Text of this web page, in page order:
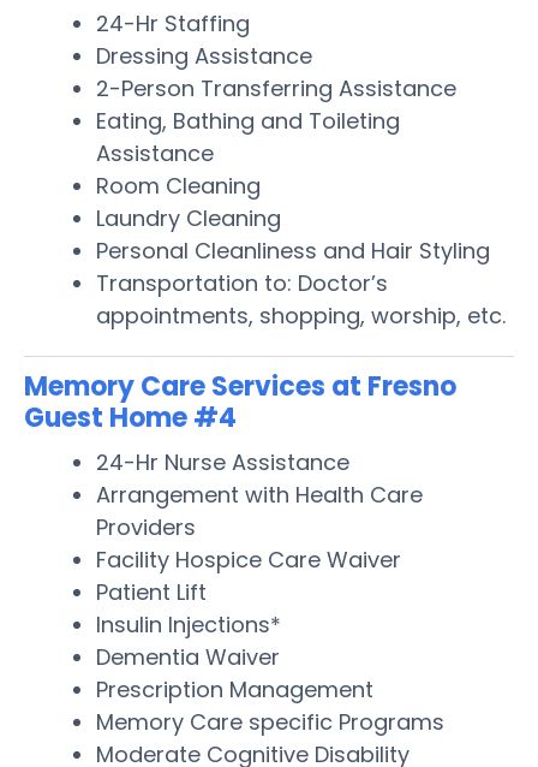
24-Hr Staffing
Dressing Assistance
2-Person Transferring Assistance
Eating, Bathing and Toileting
Assistance
Room Cleaning
Laundry Cleaning
Personal Cleanliness and Hair Styling
Transportation to: Doctor’s
appointments, shopping, worship, etc.
Memory Care Services at Fresno
Guest Home #4
24-Hr Nurse Assistance
Arrangement with Health Care
Providers
Facility Hospice Care Waiver
Patient Lift
Insulin Injections*
Dementia Waiver
Prescription Management
Memory Care specific Programs
Moderate Cognitive Disability